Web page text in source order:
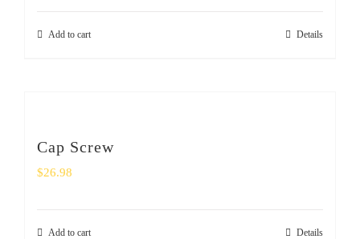
Add to cart Details
Cap Screw
$26.98
Add to cart Details